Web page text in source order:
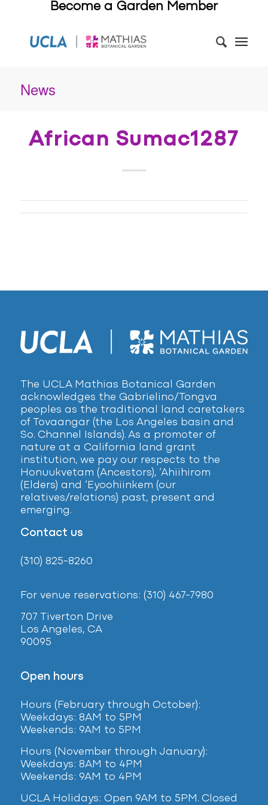
Become a Garden Member
News
African Sumac1287
The UCLA Mathias Botanical Garden
acknowledges the Gabrielino/Tongva
peoples as the traditional land caretakers
of Tovaangar (the Los Angeles basin and
So. Channel Islands). As a promoter of
nature at a California land grant
institution, we pay our respects to the
Honuukvetam (Ancestors), ‘Ahiihirom
(Elders) and ‘Eyoohiinkem (our
relatives/relations) past, present and
emerging.
Contact us
(310) 825-8260
For venue reservations: (310) 467-7980
707 Tiverton Drive
Los Angeles, CA
90095
Open hours
Hours (February through October):
Weekdays: 8AM to 5PM
Weekends: 9AM to 5PM
Hours (November through January):
Weekdays: 8AM to 4PM
Weekends: 9AM to 4PM
UCLA Holidays: Open 9AM to 5PM. Closed